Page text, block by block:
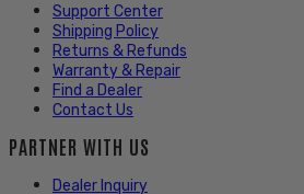
Support Center
Shipping Policy
Returns & Refunds
Warranty & Repair
Find a Dealer
Contact Us
PARTNER WITH US
Dealer Inquiry